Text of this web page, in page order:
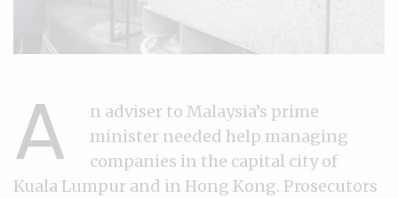
A
n adviser to Malaysia’s prime
minister needed help managing
companies in the capital city of
Kuala Lumpur and in Hong Kong. Prosecutors